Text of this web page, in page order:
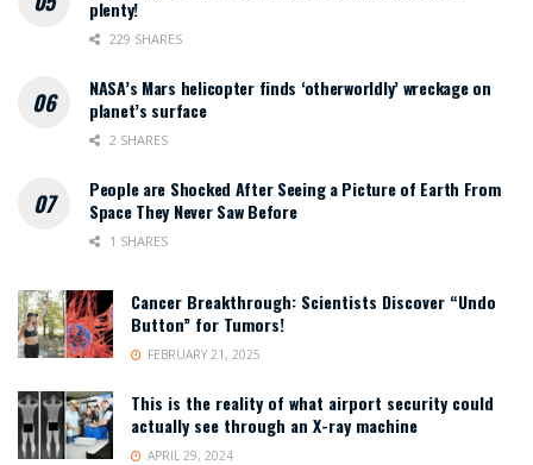
plenty!
229 SHARES
NASA’s Mars helicopter finds ‘otherworldly’ wreckage on
planet’s surface
2 SHARES
People are Shocked After Seeing a Picture of Earth From
Space They Never Saw Before
1 SHARES
Cancer Breakthrough: Scientists Discover “Undo
Button” for Tumors!
FEBRUARY 21, 2025
This is the reality of what airport security could
actually see through an X-ray machine
APRIL 29, 2024